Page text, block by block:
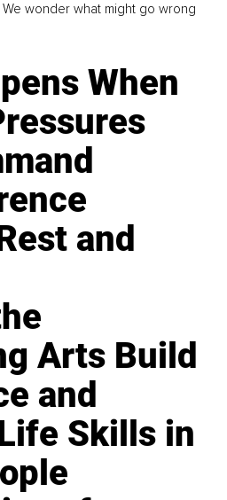
wonder what might go wrong
When
and
Arts Build
and
Skills in